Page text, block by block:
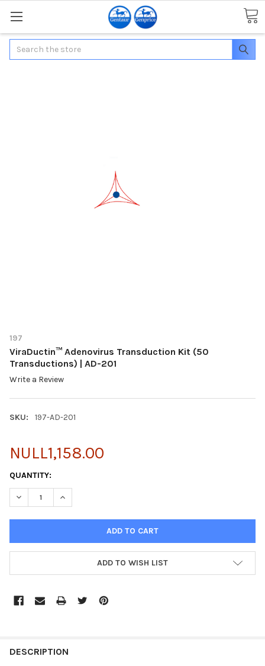
Search
197
ViraDuctin™ Adenovirus Transduction Kit (50
Transductions) | AD-201
Write a Review
SKU: 197-AD-201
NULL1,158.00
CURRENT
STOCK:
QUANTITY:
DECREASE QUANTITY OF VIRADUCTIN™ ADENOVIRUS
INCREASE QUANTITY OF VIRADUCTIN™
ADD TO WISH LIST
BOUGHT
DESCRIPTION